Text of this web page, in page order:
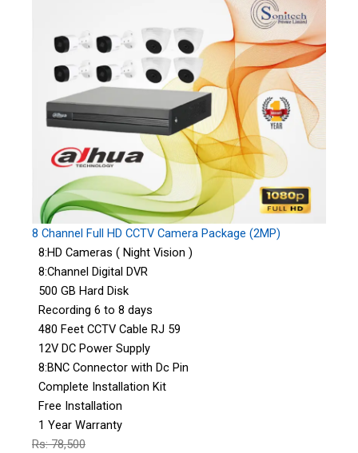
8 Channel Full HD CCTV Camera Package (2MP)
8:HD Cameras ( Night Vision )
8:Channel Digital DVR
500 GB Hard Disk
Recording 6 to 8 days
480 Feet CCTV Cable RJ 59
12V DC Power Supply
8:BNC Connector with Dc Pin
Complete Installation Kit
Free Installation
1 Year Warranty
Rs: 78,500